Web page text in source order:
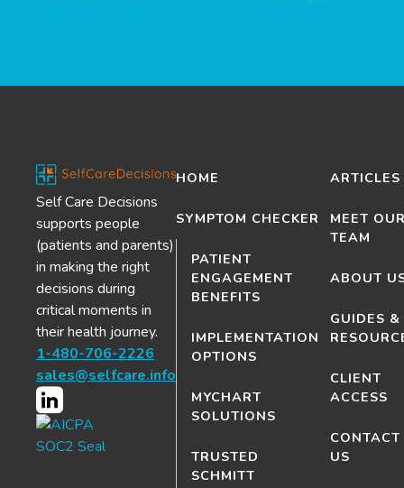
Self Care Decisions
supports people
(patients and parents)
in making the right
decisions during
critical moments in
their health journey.
1-480-706-2226
sales@selfcare.info
HOME
SYMPTOM CHECKER
PATIENT
ENGAGEMENT
BENEFITS
IMPLEMENTATION
OPTIONS
MYCHART
SOLUTIONS
TRUSTED
SCHMITT
ARTICLES
MEET
TEAM
ABOUT
GUIDES &
CLIENT
ACCESS
CONTACT
US